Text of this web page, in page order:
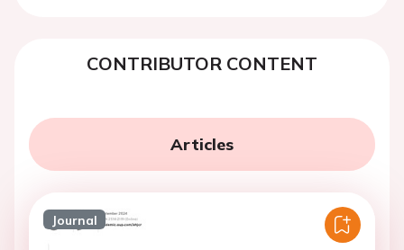
CONTRIBUTOR CONTENT
Articles
Journal